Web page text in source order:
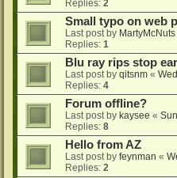
Replies: 2
Small typo on web
Last post by MartyMcNuts
Replies: 1
Blu ray rips stop
Last post by qitsnm «
Replies: 4
Forum offline?
Last post by kaysee «
Replies: 8
Hello from AZ
Last post by feynman «
Replies: 2